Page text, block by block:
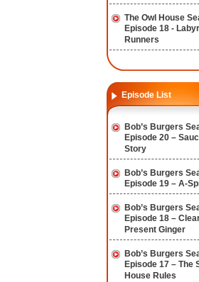
The Owl House
Episode 18 -
Runners
Episode List
Bob’s Burgers
Episode 20 –
Story
Bob’s Burgers
Episode 19 – A-
Bob’s Burgers
Episode 18 –
Present Ginger
Bob’s Burgers
Episode 17 – The
House Rules